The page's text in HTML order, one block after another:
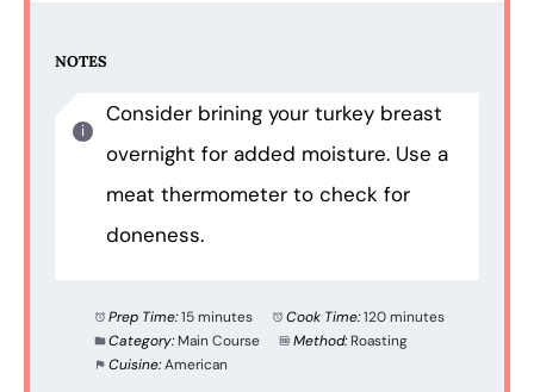
NOTES
Consider brining your turkey breast
overnight for added moisture. Use a
meat thermometer to check for
doneness.
Prep Time:15 minutes Cook Time:120 minutes
Category: Main Course Method: Roasting
Cuisine:American